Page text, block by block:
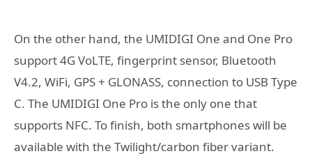
On the other hand, the UMIDIGI One and One Pro
support 4G VoLTE, fingerprint sensor, Bluetooth
V4.2, WiFi, GPS + GLONASS, connection to USB Type
C. The UMIDIGI One Pro is the only one that
supports NFC. To finish, both smartphones will be
available with the Twilight/carbon fiber variant.